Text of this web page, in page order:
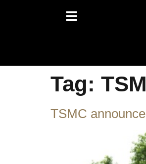
Tag:
TSMC